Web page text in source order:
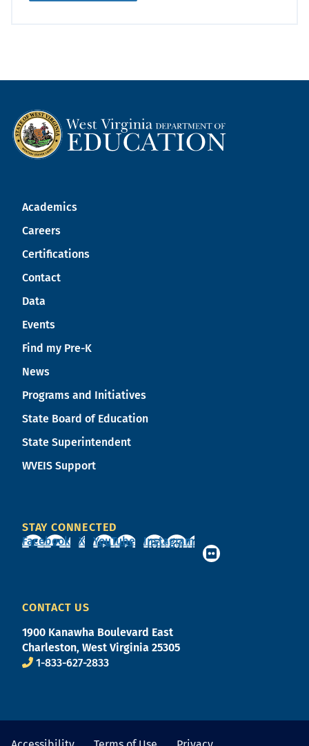
Academics
Careers
Certifications
Contact
Data
Events
Find my Pre-K
News
Programs and Initiatives
State Board of Education
State Superintendent
WVEIS Support
STAY CONNECTED
Facebook
X YouTube Instagram
CONTACT US
1900 Kanawha Boulevard East
Charleston, West Virginia 25305
1-833-627-2833